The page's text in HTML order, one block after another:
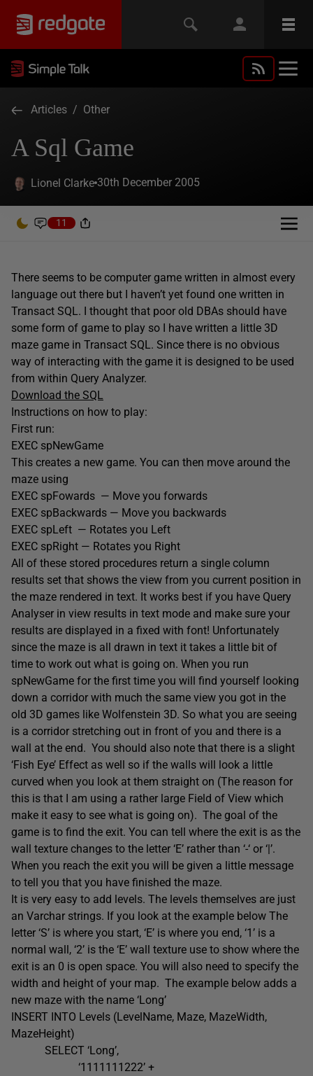
Articles / Other
A Sql Game
Lionel Clarke 30th December 2005
11
There seems to be computer game written in almost every
language out there but I haven’t yet found one written in
Transact SQL. I thought that poor old DBAs should have
some form of game to play so I have written a little 3D
maze game in Transact SQL. Since there is no obvious
way of interacting with the game it is designed to be used
from within Query Analyzer.
Download the SQL
Instructions on how to play:
First run:
EXEC spNewGame
This creates a new game. You can then move around the
maze using
EXEC spFowards — Move you forwards
EXEC spBackwards — Move you backwards
EXEC spLeft — Rotates you Left
EXEC spRight — Rotates you Right
All of these stored procedures return a single column
results set that shows the view from you current position in
the maze rendered in text. It works best if you have Query
Analyser in view results in text mode and make sure your
results are displayed in a fixed with font! Unfortunately
since the maze is all drawn in text it takes a little bit of
time to work out what is going on. When you run
spNewGame for the first time you will find yourself looking
down a corridor with much the same view you got in the
old 3D games like Wolfenstein 3D. So what you are seeing
is a corridor stretching out in front of you and there is a
wall at the end. You should also note that there is a slight
‘Fish Eye’ Effect as well so if the walls will look a little
curved when you look at them straight on (The reason for
this is that I am using a rather large Field of View which
make it easy to see what is going on). The goal of the
game is to find the exit. You can tell where the exit is as the
wall texture changes to the letter ‘E’ rather than ‘-‘ or ‘|’.
When you reach the exit you will be given a little message
to tell you that you have finished the maze.
It is very easy to add levels. The levels themselves are just
an Varchar strings. If you look at the example below The
letter ‘S’ is where you start, ‘E’ is where you end, ‘1’ is a
normal wall, ‘2’ is the ‘E’ wall texture use to show where the
exit is an 0 is open space. You will also need to specify the
width and height of your map. The example below adds a
new maze with the name ‘Long’
INSERT INTO Levels (LevelName, Maze, MazeWidth,
MazeHeight)
SELECT ‘Long’,
‘1111111222’ +